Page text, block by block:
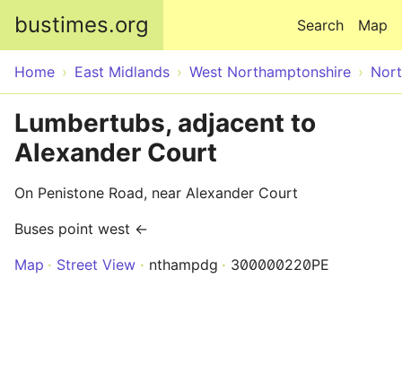
bustimes.org Map
Search
Home East Midlands West Northamptonshire
Lumbertubs, adjacent to
Alexander Court
On Penistone Road, near Alexander Court
Buses point west ←
Map
Street View nthampdg 300000220PE